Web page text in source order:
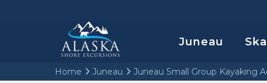
Juneau
Home Juneau Juneau Small Group Kayaking